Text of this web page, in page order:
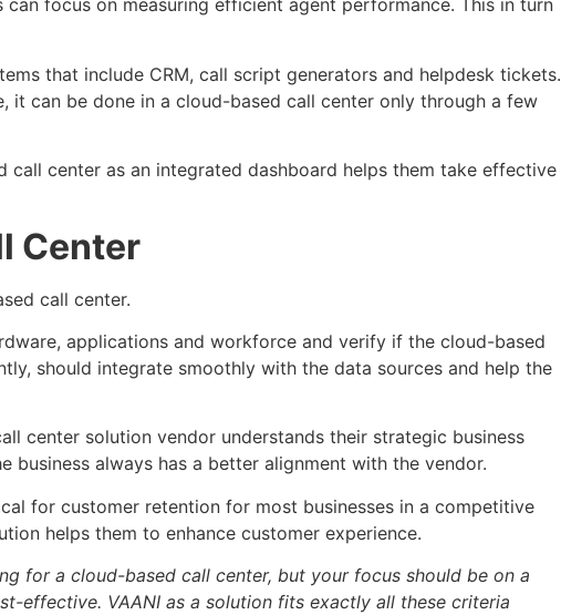
focus on measuring efficient agent performance. This in turn
that include CRM, call script generators and helpdesk tickets.
it can be done in a cloud-based call center only through a few
center as an integrated dashboard helps them take effective
Center
call center.
applications and workforce and verify if the cloud-based
should integrate smoothly with the data sources and help the
center solution vendor understands their strategic business
always has a better alignment with the vendor.
for customer retention for most businesses in a competitive
helps them to enhance customer experience.
for a cloud-based call center, but your focus should be on a
effective. VAANI as a solution fits exactly all these criteria